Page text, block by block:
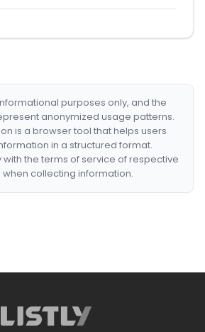
purposes only, and the
anonymized usage patterns.
is a browser tool that helps users
in a structured format.
with the terms of service of respective
collecting information.